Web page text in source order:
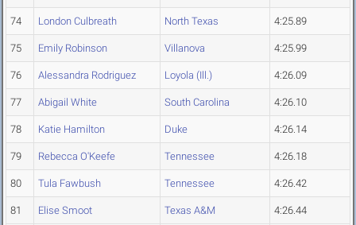
74 London Culbreath North Texas 4:25.89
75 Emily Robinson Villanova 4:25.99
76 Alessandra Rodriguez Loyola (Ill.) 4:26.09
77 Abigail White South Carolina 4:26.10
78 Katie Hamilton Duke 4:26.14
79 Rebecca O'Keefe Tennessee 4:26.18
80 Tula Fawbush Tennessee 4:26.42
81 Elise Smoot Texas A&M 4:26.44